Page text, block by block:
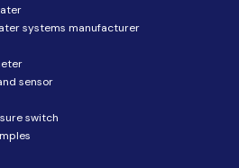
systems manufacturer
sensor
switch